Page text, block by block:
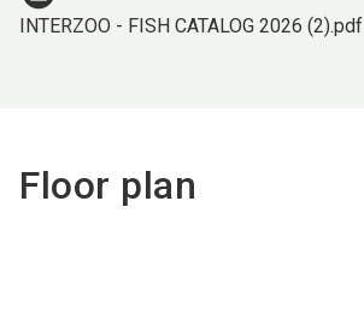
INTERZOO - FISH CATALOG 2026 (2).pdf
Floor plan